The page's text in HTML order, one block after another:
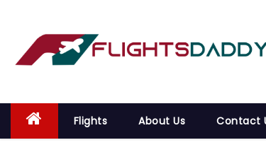
o
Flights About Us Contact